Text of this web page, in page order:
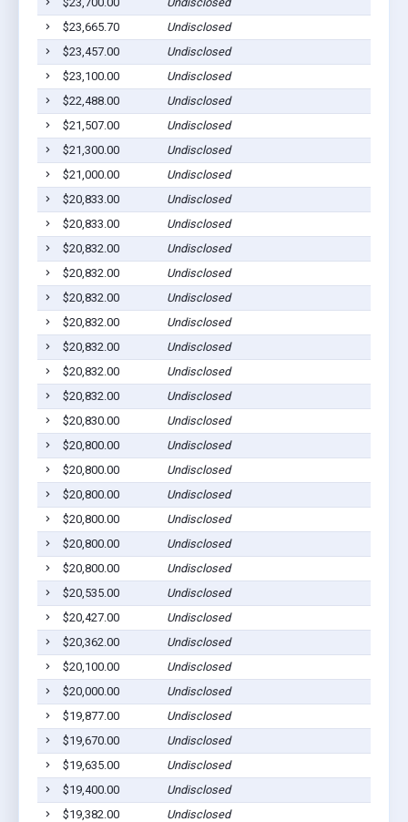
$23,665.70
Undisclosed
$23,457.00
Undisclosed
$23,100.00
Undisclosed
$22,488.00
Undisclosed
$21,507.00
Undisclosed
$21,300.00
Undisclosed
$21,000.00
Undisclosed
$20,833.00
Undisclosed
$20,833.00
Undisclosed
$20,832.00
Undisclosed
$20,832.00
Undisclosed
$20,832.00
Undisclosed
$20,832.00
Undisclosed
$20,832.00
Undisclosed
$20,832.00
Undisclosed
$20,832.00
Undisclosed
$20,830.00
Undisclosed
$20,800.00
Undisclosed
$20,800.00
Undisclosed
$20,800.00
Undisclosed
$20,800.00
Undisclosed
$20,800.00
Undisclosed
$20,800.00
Undisclosed
$20,535.00
Undisclosed
$20,427.00
Undisclosed
$20,362.00
Undisclosed
$20,100.00
Undisclosed
$20,000.00
Undisclosed
$19,877.00
Undisclosed
$19,670.00
Undisclosed
$19,635.00
Undisclosed
$19,400.00
Undisclosed
$19,382.00
Undisclosed